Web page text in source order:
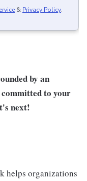
& Privacy Policy.
by an
to your
next!
helps organizations